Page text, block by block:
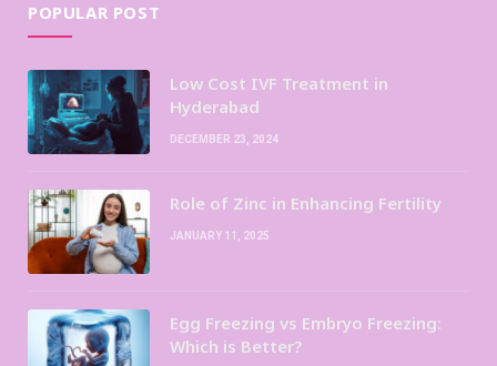
POPULAR POST
Low Cost IVF Treatment in
Hyderabad
DECEMBER 23, 2024
Role of Zinc in Enhancing Fertility
JANUARY 11, 2025
Egg Freezing vs Embryo Freezing:
Which is Better?